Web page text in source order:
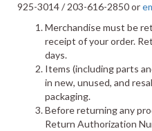
925-3014 / 203-616-2850 or
Merchandise must be
receipt of your order.
days.
Items (including parts
in new, unused, and
packaging.
Before returning any
Return Authorization